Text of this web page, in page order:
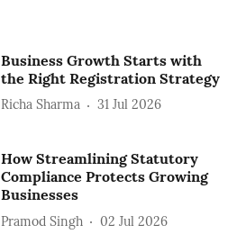
Business Growth Starts with
the Right Registration Strategy
Richa Sharma 31 Jul 2026
How Streamlining Statutory
Compliance Protects Growing
Businesses
Pramod Singh 02 Jul 2026